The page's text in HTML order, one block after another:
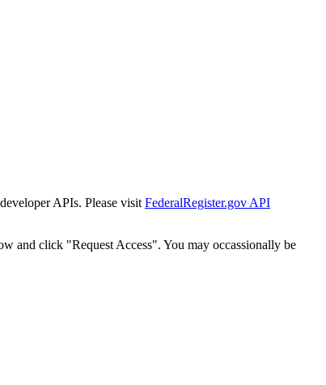
APIs. Please visit FederalRegister.gov API
and click "Request Access". You may occassionally be